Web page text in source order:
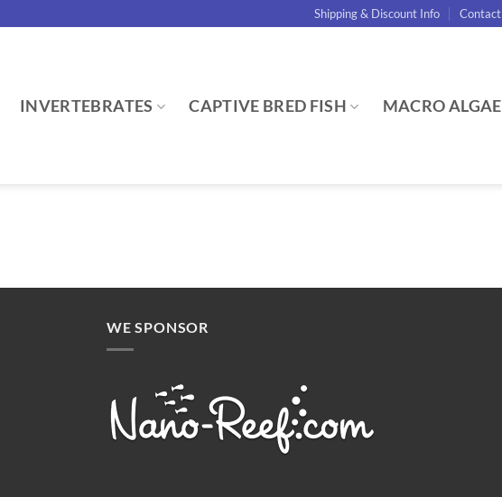
Shipping & Discount Info Contact
INVERTEBRATES CAPTIVE BRED FISH MACRO ALGAE
WE SPONSOR